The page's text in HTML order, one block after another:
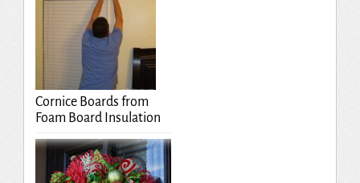
Cornice Boards from
Foam Board Insulation